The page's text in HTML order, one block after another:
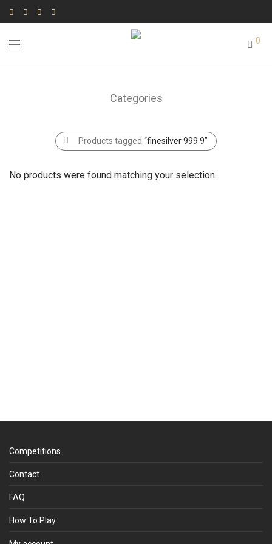
0
Categories
Products tagged “finesilver 999.9”
No products were found matching your selection.
Competitions
Contact
FAQ
How To Play